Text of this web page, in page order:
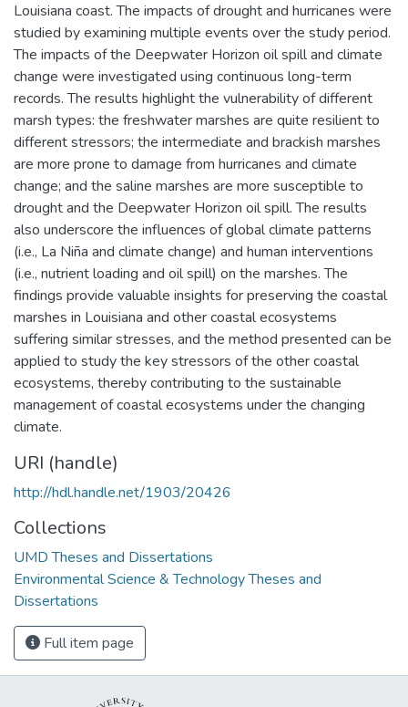
Louisiana coast. The impacts of drought and hurricanes were
studied by examining multiple events over the study period.
The impacts of the Deepwater Horizon oil spill and climate
change were investigated using continuous long-term
records. The results highlight the vulnerability of different
marsh types: the freshwater marshes are quite resilient to
different stressors; the intermediate and brackish marshes
are more prone to damage from hurricanes and climate
change; and the saline marshes are more susceptible to
drought and the Deepwater Horizon oil spill. The results
also underscore the influences of global climate patterns
(i.e., La Niña and climate change) and human interventions
(i.e., nutrient loading and oil spill) on the marshes. The
findings provide valuable insights for preserving the coastal
marshes in Louisiana and other coastal ecosystems
suffering similar stresses, and the method presented can be
applied to study the key stressors of the other coastal
ecosystems, thereby contributing to the sustainable
management of coastal ecosystems under the changing
climate.
URI (handle)
http://hdl.handle.net/1903/20426
Collections
UMD Theses and Dissertations
Environmental Science & Technology Theses and
Dissertations
Full item page